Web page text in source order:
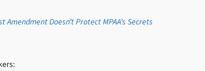
Amendment Doesn’t Protect MPAA’s Secrets